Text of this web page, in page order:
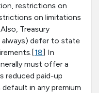
restrictions on
on limitations
Treasury
always) defer to state
18] In
must offer a
reduced paid-up
in any premium